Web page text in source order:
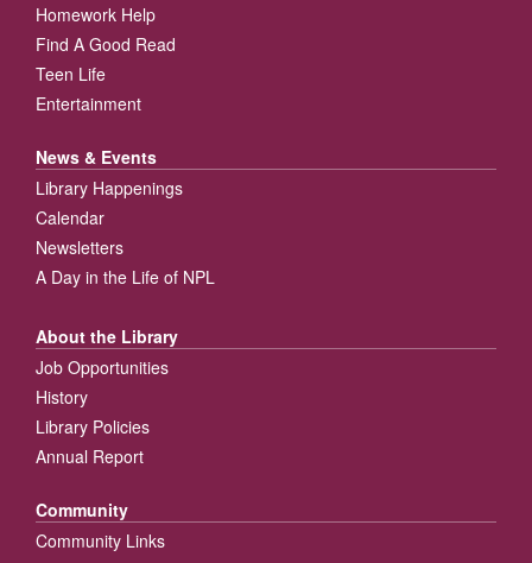
Homework Help
Find A Good Read
Teen Life
Entertainment
News & Events
Library Happenings
Calendar
Newsletters
A Day in the Life of NPL
About the Library
Job Opportunities
History
Library Policies
Annual Report
Community
Community Links